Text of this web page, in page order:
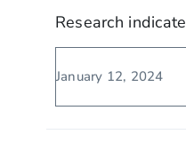
Research
January 12, 2024